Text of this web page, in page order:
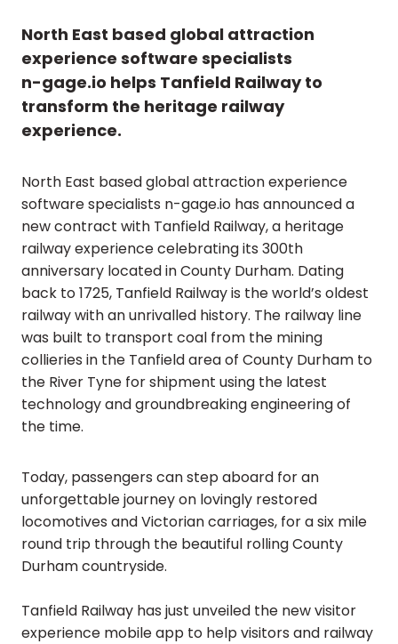
North East based global attraction
experience software specialists
n-gage.io helps Tanfield Railway to
transform the heritage railway
experience.
North East based global attraction experience
software specialists n-gage.io has announced a
new contract with Tanfield Railway, a heritage
railway experience celebrating its 300th
anniversary located in County Durham. Dating
back to 1725, Tanfield Railway is the world’s oldest
railway with an unrivalled history. The railway line
was built to transport coal from the mining
collieries in the Tanfield area of County Durham to
the River Tyne for shipment using the latest
technology and groundbreaking engineering of
the time.
Today, passengers can step aboard for an
unforgettable journey on lovingly restored
locomotives and Victorian carriages, for a six mile
round trip through the beautiful rolling County
Durham countryside.
Tanfield Railway has just unveiled the new visitor
experience mobile app to help visitors and railway